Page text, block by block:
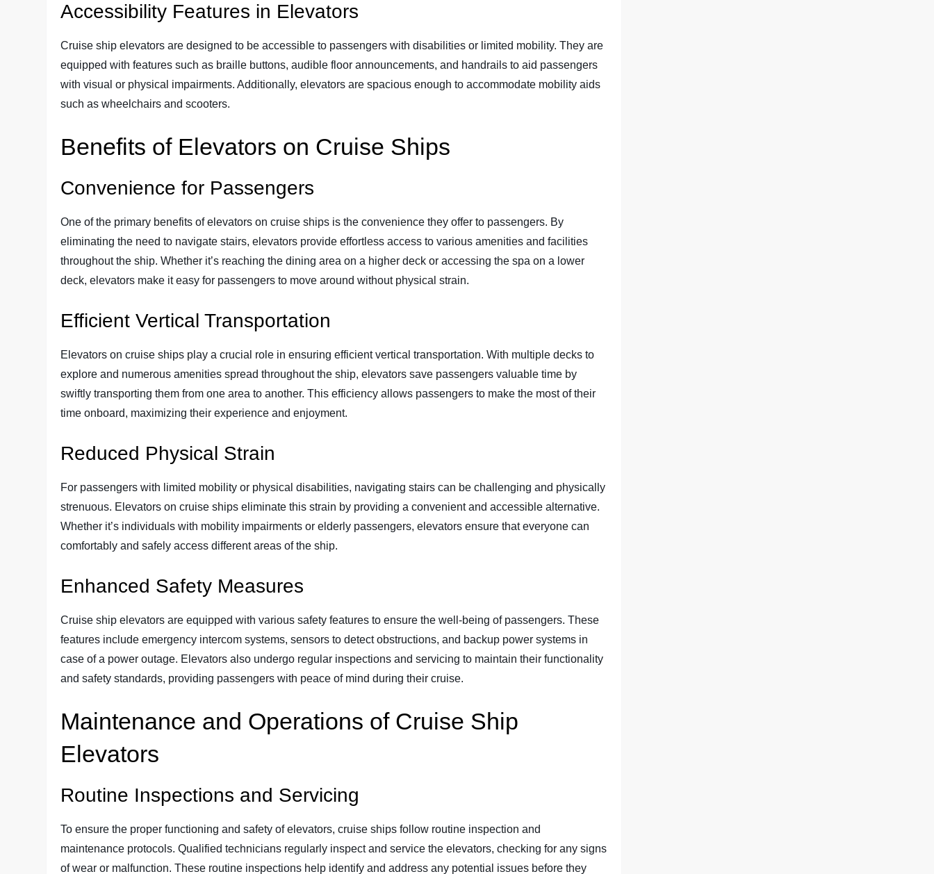
Accessibility Features in Elevators
Cruise ship elevators are designed to be accessible to passengers with disabilities or limited mobility. They are
equipped with features such as braille buttons, audible floor announcements, and handrails to aid passengers
with visual or physical impairments. Additionally, elevators are spacious enough to accommodate mobility aids
such as wheelchairs and scooters.
Benefits of Elevators on Cruise Ships
Convenience for Passengers
One of the primary benefits of elevators on cruise ships is the convenience they offer to passengers. By
eliminating the need to navigate stairs, elevators provide effortless access to various amenities and facilities
throughout the ship. Whether it’s reaching the dining area on a higher deck or accessing the spa on a lower
deck, elevators make it easy for passengers to move around without physical strain.
Efficient Vertical Transportation
Elevators on cruise ships play a crucial role in ensuring efficient vertical transportation. With multiple decks to
explore and numerous amenities spread throughout the ship, elevators save passengers valuable time by
swiftly transporting them from one area to another. This efficiency allows passengers to make the most of their
time onboard, maximizing their experience and enjoyment.
Reduced Physical Strain
For passengers with limited mobility or physical disabilities, navigating stairs can be challenging and physically
strenuous. Elevators on cruise ships eliminate this strain by providing a convenient and accessible alternative.
Whether it’s individuals with mobility impairments or elderly passengers, elevators ensure that everyone can
comfortably and safely access different areas of the ship.
Enhanced Safety Measures
Cruise ship elevators are equipped with various safety features to ensure the well-being of passengers. These
features include emergency intercom systems, sensors to detect obstructions, and backup power systems in
case of a power outage. Elevators also undergo regular inspections and servicing to maintain their functionality
and safety standards, providing passengers with peace of mind during their cruise.
Maintenance and Operations of Cruise Ship
Elevators
Routine Inspections and Servicing
To ensure the proper functioning and safety of elevators, cruise ships follow routine inspection and
maintenance protocols. Qualified technicians regularly inspect and service the elevators, checking for any signs
of wear or malfunction. These routine inspections help identify and address any potential issues before they